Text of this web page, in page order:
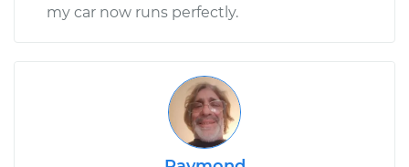
my car now runs perfectly.